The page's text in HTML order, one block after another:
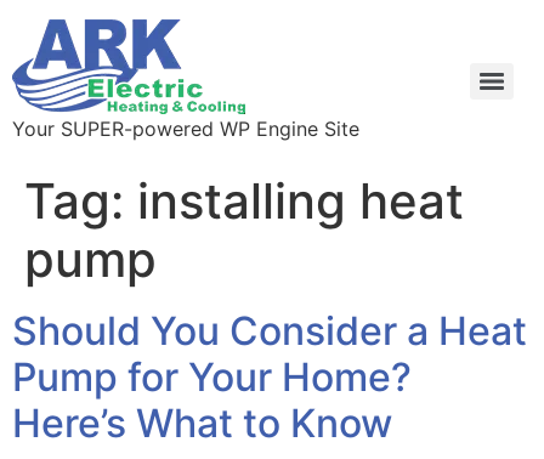
Your SUPER-powered WP Engine Site
Tag: installing heat
pump
Should You Consider a Heat
Pump for Your Home?
Here’s What to Know